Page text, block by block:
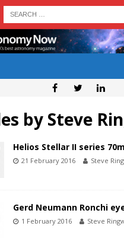
by Steve
Helios Stellar II series
21 February 2016 Steve
Gerd Neumann Ronchi
1 February 2016 Steve